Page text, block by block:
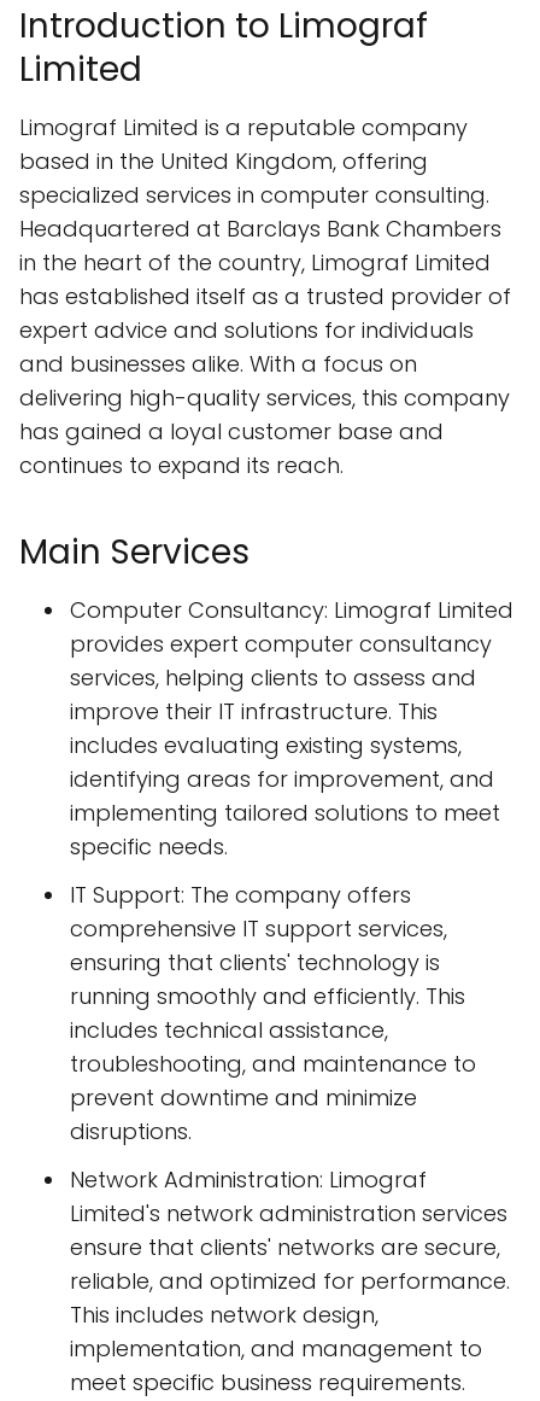
Introduction to Limograf
Limited
Limograf Limited is a reputable company
based in the United Kingdom, offering
specialized services in computer consulting.
Headquartered at Barclays Bank Chambers
in the heart of the country, Limograf Limited
has established itself as a trusted provider of
expert advice and solutions for individuals
and businesses alike. With a focus on
delivering high-quality services, this company
has gained a loyal customer base and
continues to expand its reach.
Main Services
Computer Consultancy: Limograf Limited
provides expert computer consultancy
services, helping clients to assess and
improve their IT infrastructure. This
includes evaluating existing systems,
identifying areas for improvement, and
implementing tailored solutions to meet
specific needs.
IT Support: The company offers
comprehensive IT support services,
ensuring that clients' technology is
running smoothly and efficiently. This
includes technical assistance,
troubleshooting, and maintenance to
prevent downtime and minimize
disruptions.
Network Administration: Limograf
Limited's network administration services
ensure that clients' networks are secure,
reliable, and optimized for performance.
This includes network design,
implementation, and management to
meet specific business requirements.